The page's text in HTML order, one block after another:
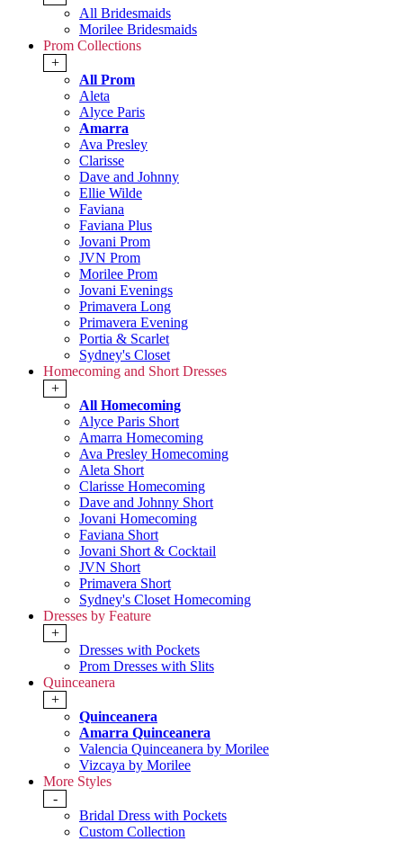
All Bridesmaids
Morilee Bridesmaids
Prom Collections
+
All Prom
Aleta
Alyce Paris
Amarra
Ava Presley
Clarisse
Dave and Johnny
Ellie Wilde
Faviana
Faviana Plus
Jovani Prom
JVN Prom
Morilee Prom
Jovani Evenings
Primavera Long
Primavera Evening
Portia & Scarlet
Sydney's Closet
Homecoming and Short Dresses
+
All Homecoming
Alyce Paris Short
Amarra Homecoming
Ava Presley Homecoming
Aleta Short
Clarisse Homecoming
Dave and Johnny Short
Jovani Homecoming
Faviana Short
Jovani Short & Cocktail
JVN Short
Primavera Short
Sydney's Closet Homecoming
Dresses by Feature
+
Dresses with Pockets
Prom Dresses with Slits
Quinceanera
+
Quinceanera
Amarra Quinceanera
Valencia Quinceanera by Morilee
Vizcaya by Morilee
More Styles
-
Bridal Dress with Pockets
Custom Collection